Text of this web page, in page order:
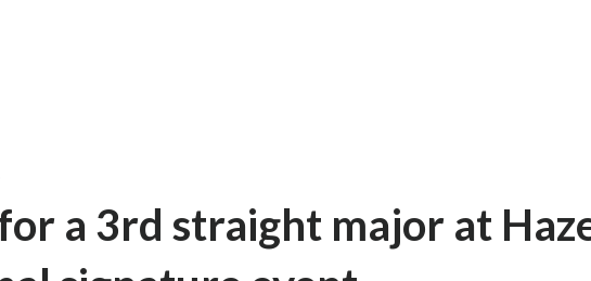
a 3rd straight major at